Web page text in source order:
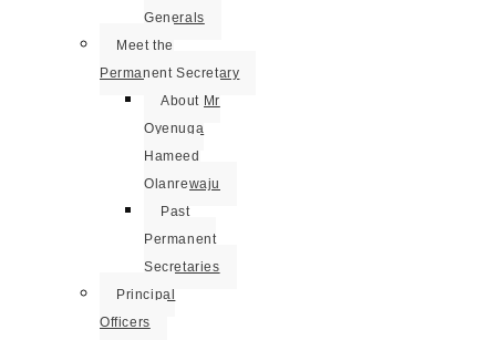
Generals
Meet the
Permanent Secretary
About Mr
Oyenuga
Hameed
Olanrewaju
Past
Permanent
Secretaries
Principal
Officers